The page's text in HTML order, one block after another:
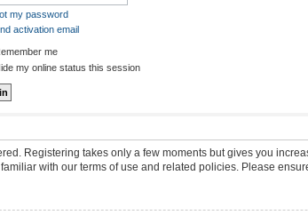
my password
activation email
me
my online status this session
Registering takes only a few moments but gives you
with our terms of use and related policies. Please